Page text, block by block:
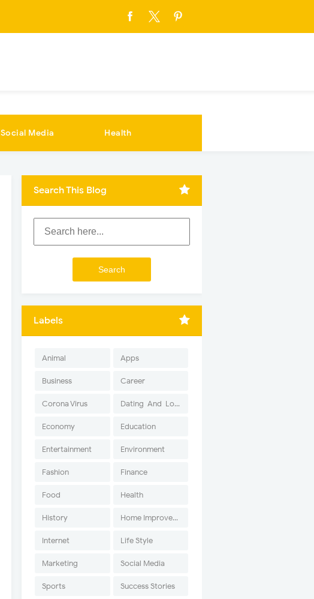
Social Media Health
Search This Blog
Labels
Animal Apps
Business Career
Corona Virus Dating-And-Love
Economy Education
Entertainment Environment
Fashion Finance
Food Health
History Home Improvement
Internet Life Style
Marketing Social Media
Sports Success Stories